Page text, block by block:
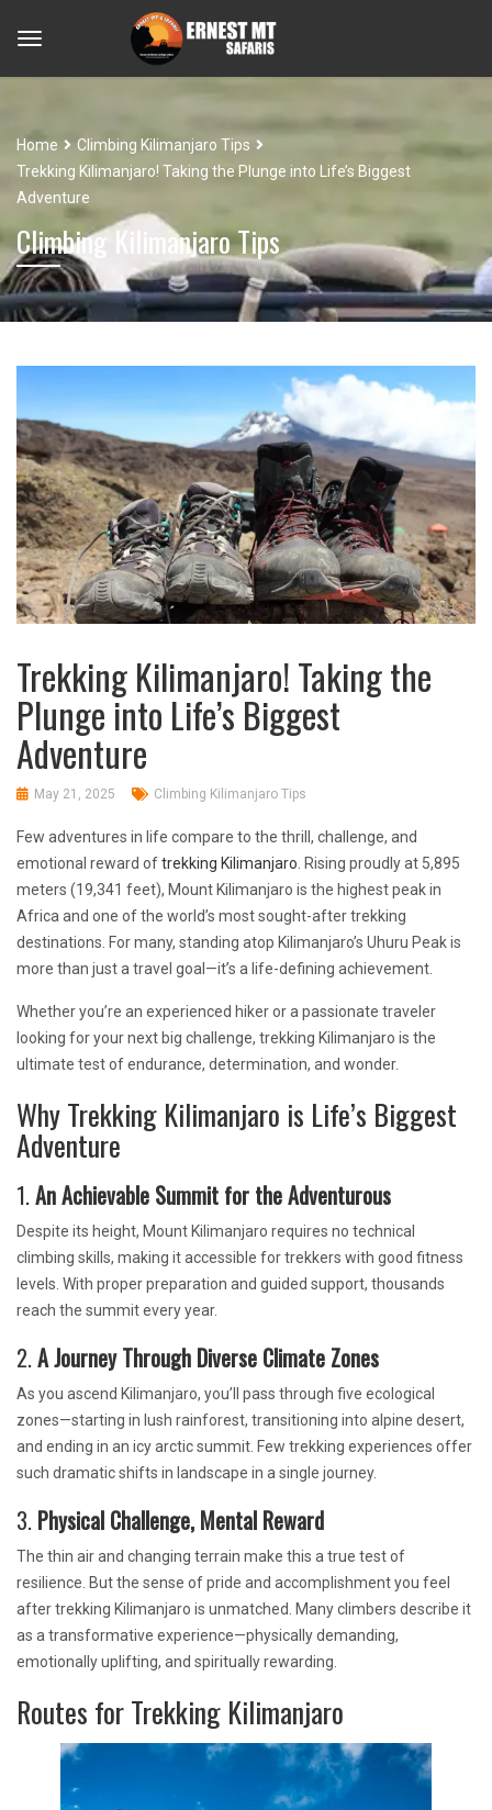
Home
Climbing Kilimanjaro Tips
Trekking Kilimanjaro! Taking the Plunge into Life’s Biggest
Adventure
Climbing Kilimanjaro Tips
Trekking Kilimanjaro! Taking the
Plunge into Life’s Biggest
Adventure
May 21, 2025 Climbing Kilimanjaro Tips
Few adventures in life compare to the thrill, challenge, and
emotional reward oftrekking Kilimanjaro . Rising proudly at 5,895
meters (19,341 feet), Mount Kilimanjaro is the highest peak in
Africa and one of the world’s most sought-after trekking
destinations. For many, standing atop Kilimanjaro’s Uhuru Peak is
more than just a travel goal—it’s a life-defining achievement.
Whether you’re an experienced hiker or a passionate traveler
looking for your next big challenge, trekking Kilimanjaro is the
ultimate test of endurance, determination, and wonder.
Why Trekking Kilimanjaro is Life’s Biggest
Adventure
1.An Achievable Summit for the Adventurous
Despite its height, Mount Kilimanjaro requires no technical
climbing skills, making it accessible for trekkers with good fitness
levels. With proper preparation and guided support, thousands
reach the summit every year.
2.A Journey Through Diverse Climate Zones
As you ascend Kilimanjaro, you’ll pass through five ecological
zones—starting in lush rainforest, transitioning into alpine desert,
and ending in an icy arctic summit. Few trekking experiences offer
such dramatic shifts in landscape in a single journey.
3. Physical Challenge, Mental Reward
The thin air and changing terrain make this a true test of
resilience. But the sense of pride and accomplishment you feel
after trekking Kilimanjaro is unmatched. Many climbers describe it
as a transformative experience—physically demanding,
emotionally uplifting, and spiritually rewarding.
Routes for Trekking Kilimanjaro